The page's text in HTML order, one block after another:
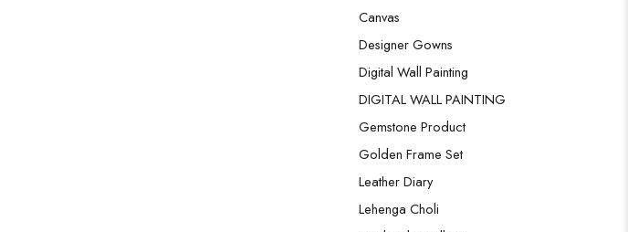
Canvas
Designer Gowns
Digital Wall Painting
DIGITAL WALL PAINTING
Gemstone Product
Golden Frame Set
Leather Diary
Lehenga Choli